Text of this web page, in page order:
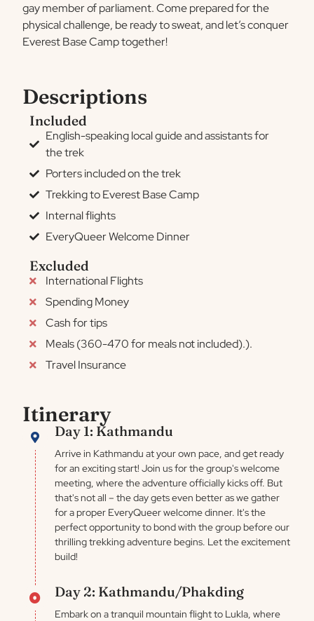
gay member of parliament. Come prepared for the
physical challenge, be ready to sweat, and let’s conquer
Everest Base Camp together!
Descriptions
Included
English-speaking local guide and assistants for
the trek
Porters included on the trek
Trekking to Everest Base Camp
Internal flights
EveryQueer Welcome Dinner
Excluded
International Flights
Spending Money
Cash for tips
Meals (360-470 for meals not included).).
Travel Insurance
Itinerary
Day 1: Kathmandu
Arrive in Kathmandu at your own pace, and get ready
for an exciting start! Join us for the group's welcome
meeting, where the adventure officially kicks off. But
that's not all – the day gets even better as we gather
for a proper EveryQueer welcome dinner. It's the
perfect opportunity to bond with the group before our
thrilling trekking adventure begins. Let the excitement
build!
Day 2: Kathmandu/Phakding
Embark on a tranquil mountain flight to Lukla, where